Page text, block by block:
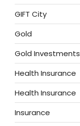
GIFT City
Gold
Gold Investments
Health Insurance
Health Insurance
Insurance